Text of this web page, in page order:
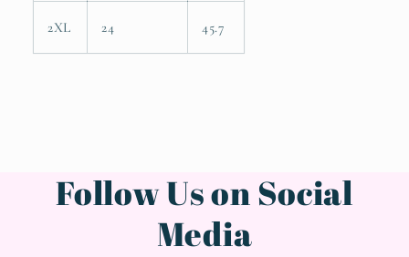
2XL 24 45.7
Follow Us on Social
Media